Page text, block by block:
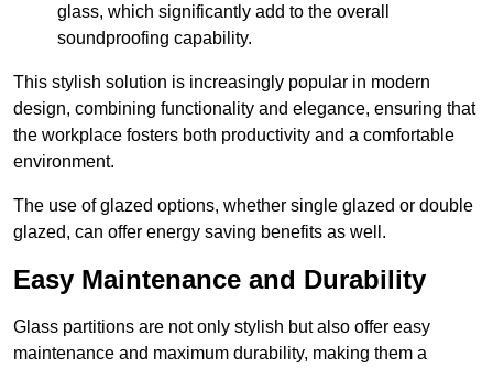
glass, which significantly add to the overall
soundproofing capability.
This stylish solution is increasingly popular in modern
design, combining functionality and elegance, ensuring that
the workplace fosters both productivity and a comfortable
environment.
The use of glazed options, whether single glazed or double
glazed, can offer energy saving benefits as well.
Easy Maintenance and Durability
Glass partitions are not only stylish but also offer easy
maintenance and maximum durability, making them a